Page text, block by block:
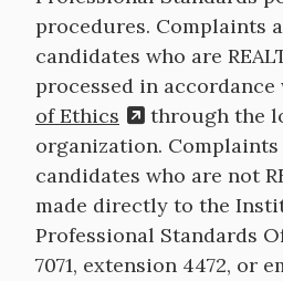
procedures. Complaints
candidates who are
processed in accordance
of Ethics
through the
organization.
candidates who are not
made directly to the
Professional Standards
7071, extension 4472, or